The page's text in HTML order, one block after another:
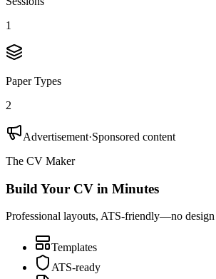
1
Paper Types
2
Advertisement·Sponsored content
The CV Maker
Build Your CV in Minutes
Professional layouts, ATS-friendly—no design
Templates
ATS-ready